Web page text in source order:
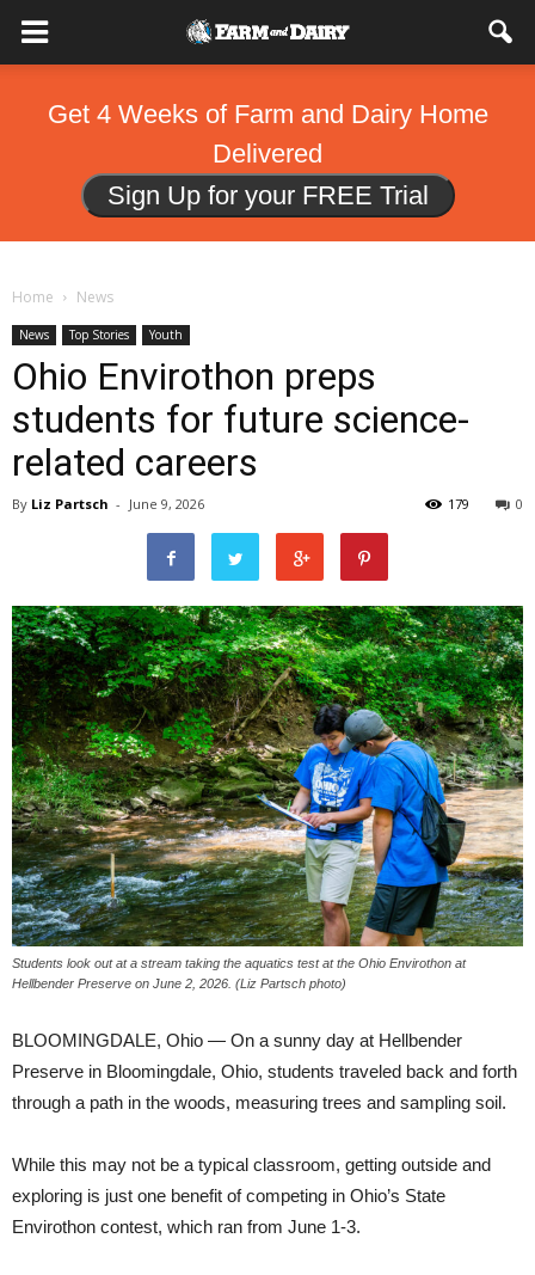
Get 4 Weeks of Farm and Dairy Home
Delivered
Sign Up for your FREE Trial
Home News
News Top Stories Youth
Ohio Envirothon preps
students for future science-
related careers
By Liz Partsch - June 9, 2026 0
179
Students look out at a stream taking the aquatics test at the Ohio Envirothon at
Hellbender Preserve on June 2, 2026. (Liz Partsch photo)
BLOOMINGDALE, Ohio — On a sunny day at Hellbender
Preserve in Bloomingdale, Ohio, students traveled back and forth
through a path in the woods, measuring trees and sampling soil.
While this may not be a typical classroom, getting outside and
exploring is just one benefit of competing in Ohio’s State
Envirothon contest, which ran from June 1-3.